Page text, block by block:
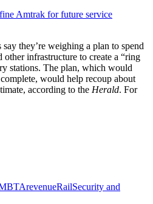
Amtrak for future service
they’re weighing a plan to spend
infrastructure to create a “ring
stations. The plan, which would
would help recoup about
according to the Herald. For
revenueRailSecurity and